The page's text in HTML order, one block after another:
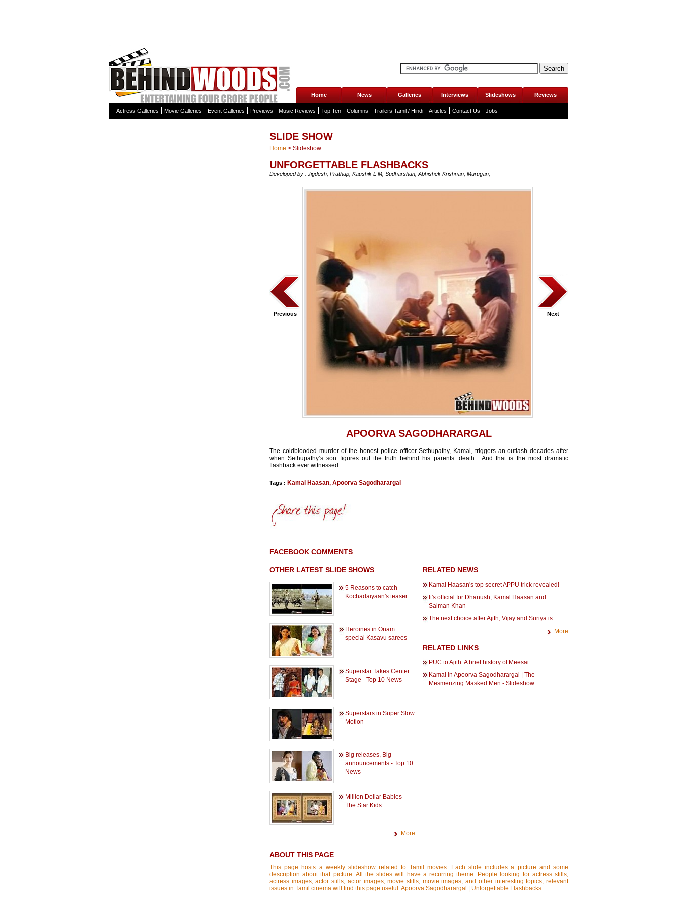
Home News Galleries Interviews Slideshows Reviews
Actress Galleries Movie Galleries Event Galleries Previews Music Reviews Top Ten Columns Trailers Tamil / Hindi Articles Contact Us Jobs
SLIDE SHOW
Home > Slideshow
UNFORGETTABLE FLASHBACKS
Developed by : Jigdesh; Prathap; Kaushik L M; Sudharshan; Abhishek Krishnan; Murugan;
Previous Next
APOORVA SAGODHARARGAL
The coldblooded murder of the honest police officer Sethupathy, Kamal, triggers an outlash decades after
when Sethupathy’s son figures out the truth behind his parents’ death. And that is the most dramatic
flashback ever witnessed.
Tags : Kamal Haasan, Apoorva Sagodharargal
FACEBOOK COMMENTS
OTHER LATEST SLIDE SHOWS
5 Reasons to catch
Kochadaiyaan's teaser...
Heroines in Onam
special Kasavu sarees
Superstar Takes Center
Stage - Top 10 News
Superstars in Super Slow
Motion
Big releases, Big
announcements - Top 10
News
Million Dollar Babies -
The Star Kids
More
RELATED NEWS
Kamal Haasan's top secret APPU trick revealed!
It's official for Dhanush, Kamal Haasan and
Salman Khan
The next choice after Ajith, Vijay and Suriya is.....
More
RELATED LINKS
PUC to Ajith: A brief history of Meesai
Kamal in Apoorva Sagodharargal | The
Mesmerizing Masked Men - Slideshow
ABOUT THIS PAGE
This page hosts a weekly slideshow related to Tamil movies. Each slide includes a picture and some
description about that picture. All the slides will have a recurring theme. People looking for actress stills,
actress images, actor stills, actor images, movie stills, movie images, and other interesting topics, relevant
issues in Tamil cinema will find this page useful. Apoorva Sagodharargal | Unforgettable Flashbacks.